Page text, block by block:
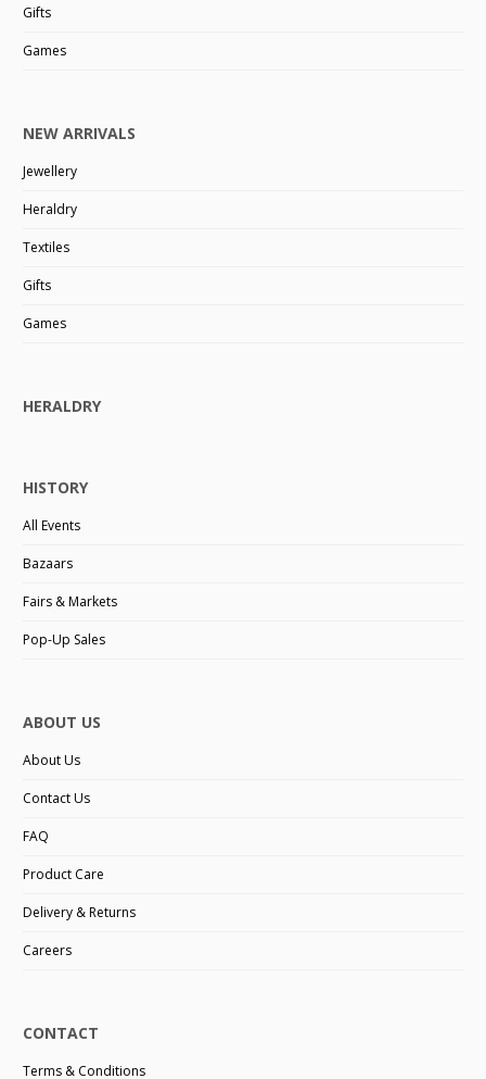
Gifts
Games
NEW ARRIVALS
Jewellery
Heraldry
Textiles
Gifts
Games
HERALDRY
HISTORY
All Events
Bazaars
Fairs & Markets
Pop-Up Sales
ABOUT US
About Us
Contact Us
FAQ
Product Care
Delivery & Returns
Careers
CONTACT
Terms & Conditions